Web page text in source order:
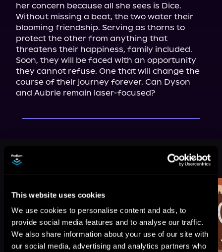
This website uses cookies
We use cookies to personalise content and ads, to
provide social media features and to analyse our traffic.
We also share information about your use of our site with
our social media, advertising and analytics partners who
her concern because all she sees is Dice.
Without missing a beat, the two water their
blooming friendship. Serving as thorns to
protect the other from anything that
threatens their happiness, family included.
Soon, they will be faced with an opportunity
they cannot refuse. One that will change the
course of their journey forever. Can Dyson
and Aubrie remain laser-focused?
More Titles You Might
See All>